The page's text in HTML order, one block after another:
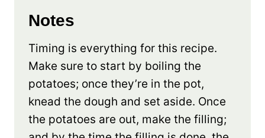
Notes
Timing is everything for this recipe.
Make sure to start by boiling the
potatoes; once they’re in the pot,
knead the dough and set aside. Once
the potatoes are out, make the filling;